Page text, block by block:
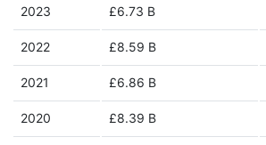
2023 £6.73 B
2022 £8.59 B
2021 £6.86 B
2020 £8.39 B